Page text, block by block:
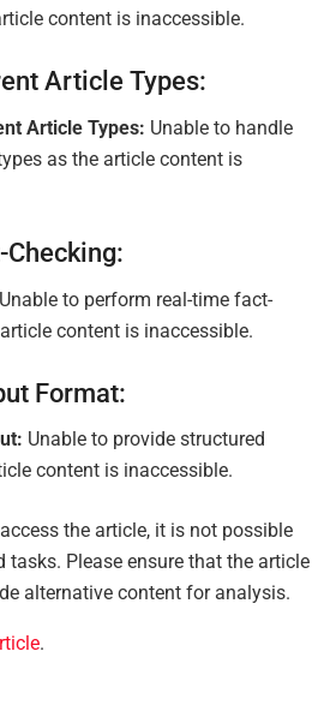
content is inaccessible.
Article Types:
Article Types: Unable to handle
as the article content is
Checking:
Unable to perform real-time fact-
content is inaccessible.
Format:
Unable to provide structured
content is inaccessible.
the article, it is not possible
tasks. Please ensure that the article
alternative content for analysis.
.